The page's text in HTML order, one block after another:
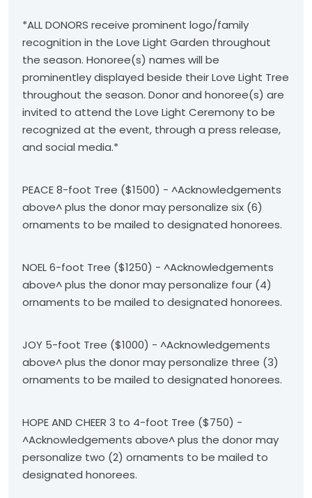
*ALL DONORS receive prominent logo/family
recognition in the Love Light Garden throughout
the season. Honoree(s) names will be
prominentley displayed beside their Love Light Tree
throughout the season. Donor and honoree(s) are
invited to attend the Love Light Ceremony to be
recognized at the event, through a press release,
and social media.*
PEACE 8-foot Tree ($1500) - ^Acknowledgements
above^ plus the donor may personalize six (6)
ornaments to be mailed to designated honorees.
NOEL 6-foot Tree ($1250) - ^Acknowledgements
above^ plus the donor may personalize four (4)
ornaments to be mailed to designated honorees.
JOY 5-foot Tree ($1000) - ^Acknowledgements
above^ plus the donor may personalize three (3)
ornaments to be mailed to designated honorees.
HOPE AND CHEER 3 to 4-foot Tree ($750) -
^Acknowledgements above^ plus the donor may
personalize two (2) ornaments to be mailed to
designated honorees.